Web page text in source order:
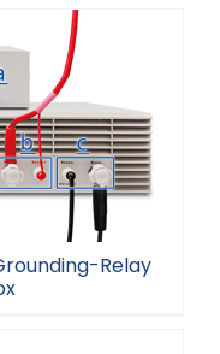
Tester
Relay